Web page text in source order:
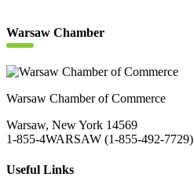
Warsaw Chamber
Warsaw Chamber of Commerce
Warsaw, New York 14569
1-855-4WARSAW (1-855-492-7729)
Useful Links